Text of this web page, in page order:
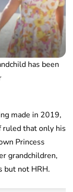
has been
made in 2019,
ruled that only his
Princess
grandchildren,
but not HRH.